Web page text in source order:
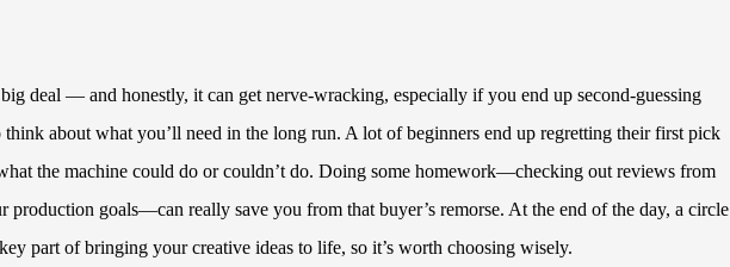
deal — and honestly, it can get nerve-wracking, especially if you end up second-guessing
think about what you’ll need in the long run. A lot of beginners end up regretting their first pick
the machine could do or couldn’t do. Doing some homework—checking out reviews from
production goals—can really save you from that buyer’s remorse. At the end of the day, a circle
part of bringing your creative ideas to life, so it’s worth choosing wisely.